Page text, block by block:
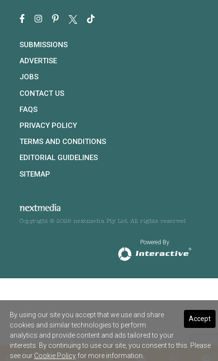
SHARE
SUBMISSIONS
ADVERTISE
JOBS
CONTACT US
FAQS
PRIVACY POLICY
TERMS AND CONDITIONS
EDITORIAL GUIDELINES
SITEMAP
Copyright © 2026 nextmedia Pty Ltd. All rights reserved
Powered By
Accept
By using our site you accept that we use and share
cookies and similar technologies to perform
analytics and provide content and ads tailored to your
interests. By continuing to use our site, you consent to this. Please
see our Cookie Policy for more information.